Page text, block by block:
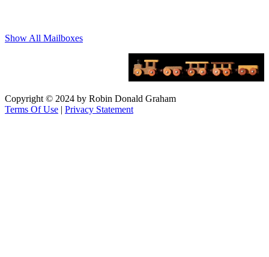
Show All Mailboxes
Copyright © 2024 by Robin Donald Graham
Terms Of Use | Privacy Statement